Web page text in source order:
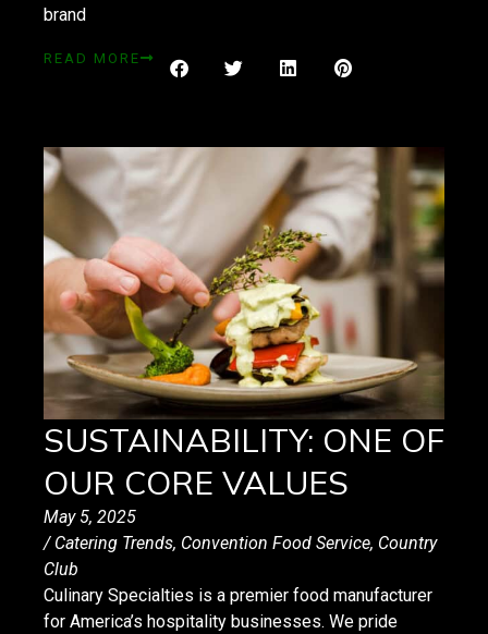
brand
READ MORE
SUSTAINABILITY: ONE OF
OUR CORE VALUES
May 5, 2025
/ Catering Trends, Convention Food Service, Country
Club
Culinary Specialties is a premier food manufacturer
for America’s hospitality businesses. We pride